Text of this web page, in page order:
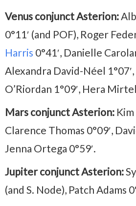
Venus conjunct Asterion:
0°11′ (and POF), Roger
Harris 0°41′, Danielle
Alexandra David-Néel
O’Riordan 1°09′, Hera
Mars conjunct Asterion: Kim
Clarence Thomas 0°09′,
Jenna Ortega 0°59′.
Jupiter conjunct Asterion:
(and S. Node), Patch Adams